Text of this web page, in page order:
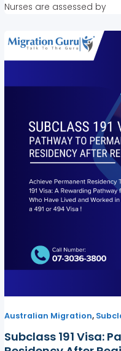
Nurses are assessed by
Australian Migration,
Subclass 191 Visa: